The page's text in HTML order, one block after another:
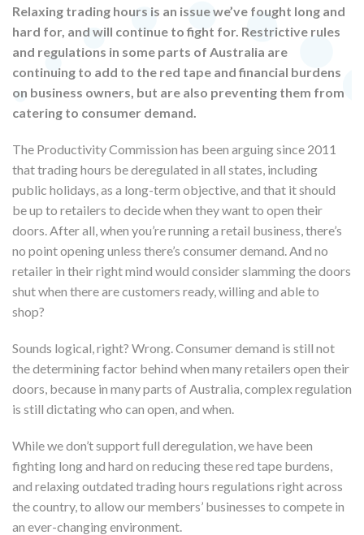
Relaxing trading hours is an issue we’ve fought long and
hard for, and will continue to fight for. Restrictive rules
and regulations in some parts of Australia are
continuing to add to the red tape and financial burdens
on business owners, but are also preventing them from
catering to consumer demand.
The Productivity Commission has been arguing since 2011
that trading hours be deregulated in all states, including
public holidays, as a long-term objective, and that it should
be up to retailers to decide when they want to open their
doors. After all, when you’re running a retail business, there’s
no point opening unless there’s consumer demand. And no
retailer in their right mind would consider slamming the doors
shut when there are customers ready, willing and able to
shop?
Sounds logical, right? Wrong. Consumer demand is still not
the determining factor behind when many retailers open their
doors, because in many parts of Australia, complex regulation
is still dictating who can open, and when.
While we don’t support full deregulation, we have been
fighting long and hard on reducing these red tape burdens,
and relaxing outdated trading hours regulations right across
the country, to allow our members’ businesses to compete in
an ever-changing environment.